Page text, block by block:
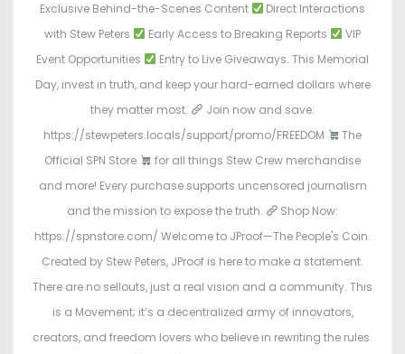
Exclusive Behind-the-Scenes Content
Direct Interactions
with Stew Peters
Early Access to Breaking Reports
VIP
Event Opportunities
Entry to Live Giveaways. This Memorial
Day, invest in truth, and keep your hard-earned dollars where
they matter most.
Join now and save:
https://stewpeters.locals/support/promo/FREEDOM
The
Official SPN Store
for all things Stew Crew merchandise
and more! Every purchase supports uncensored journalism
and the mission to expose the truth.
Shop Now:
https://spnstore.com/ Welcome to JProof—The People's Coin.
Created by Stew Peters, JProof is here to make a statement.
There are no sellouts, just a real vision and a community. This
is a Movement; it’s a decentralized army of innovators,
creators, and freedom lovers who believe in rewriting the rules.